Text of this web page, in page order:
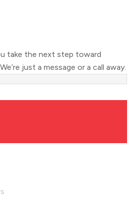
take the next step toward
just a message or a call away.